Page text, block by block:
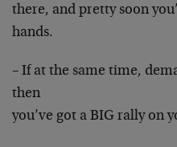
there, and pretty soon
hands.
– If at the same time,
then
you’ve got a BIG rally on